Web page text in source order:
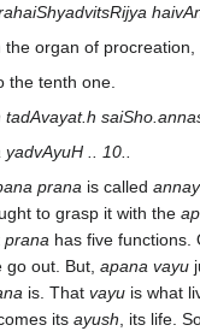
organ of
the tenth one.
.. 10..
prana is called
to grasp it with the
prana has five functions.
out. But, apana vayu
is. That vayu is what
its ayush , its life.